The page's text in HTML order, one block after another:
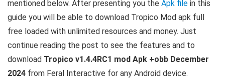
mentioned below. After presenting you the Apk file in this
guide you will be able to download Tropico Mod apk full
free loaded with unlimited resources and money. Just
continue reading the post to see the features and to
download Tropico v1.4.4RC1 mod Apk +obb December
2024 from Feral Interactive for any Android device.